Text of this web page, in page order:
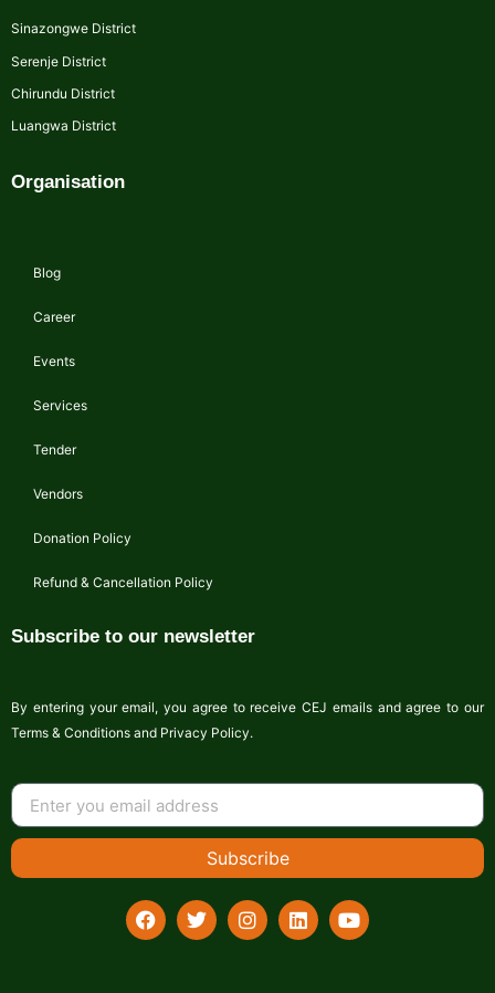
Sinazongwe District
Serenje District
Chirundu District
Luangwa District
Organisation
Blog
Career
Events
Services
Tender
Vendors
Donation Policy
Refund & Cancellation Policy
Subscribe to our newsletter
By entering your email, you agree to receive CEJ emails and agree to our
Terms & Conditions and Privacy Policy.
Subscribe